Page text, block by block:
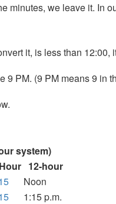
minutes, we leave it. In
it, is less than
9 PM. (9 PM means 9 in
system)
12-hour
Noon
1:15 p.m.